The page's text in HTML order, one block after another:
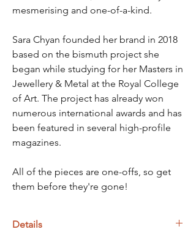
mesmerising and one-of-a-kind.
Sara Chyan founded her brand in 2018
based on the bismuth project she
began while studying for her Masters in
Jewellery & Metal at the Royal College
of Art. The project has already won
numerous international awards and has
been featured in several high-profile
magazines.
All of the pieces are one-offs, so get
them before they're gone!
Details